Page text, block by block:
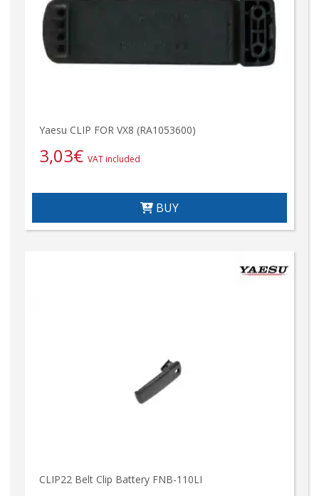
Yaesu CLIP FOR VX8 (RA1053600)
3,03€ VAT included
BUY
CLIP22 Belt Clip Battery FNB-110LI